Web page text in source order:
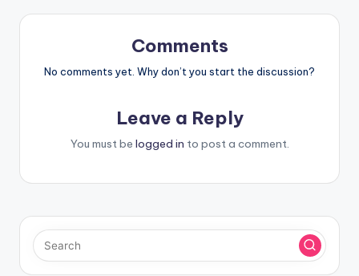
Comments
No comments yet. Why don’t you start the discussion?
Leave a Reply
You must be logged in to post a comment.